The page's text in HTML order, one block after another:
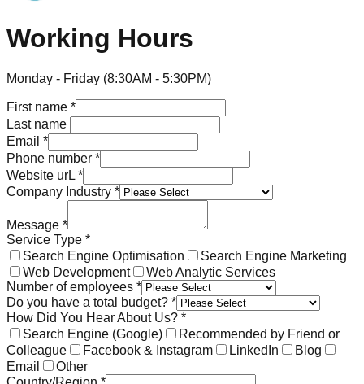
Working Hours
Monday - Friday (8:30AM - 5:30PM)
First name *
Last name
Email *
Phone number *
Website urL *
Company Industry *
Message *
Service Type *
Search Engine Optimisation
Search Engine Marketing
Web Development
Web Analytic Services
Number of employees *
Do you have a total budget? *
How Did You Hear About Us? *
Search Engine (Google)
Recommended by Friend or
Colleague
Facebook & Instagram LinkedIn
Blog
Email
Other